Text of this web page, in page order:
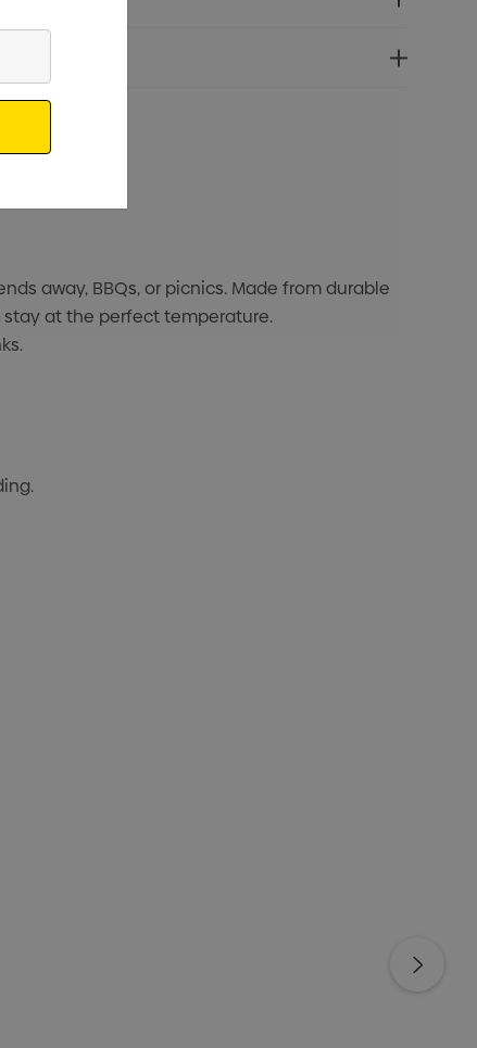
away, BBQs, or picnics. Made from durable
stay at the perfect temperature.